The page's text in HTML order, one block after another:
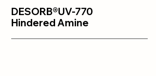
DESORB®UV-770
Hindered Amine